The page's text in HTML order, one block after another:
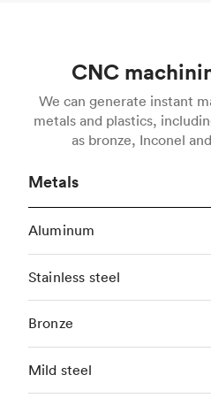
CNC
We can generate instant
metals and plastics,
as bronze, Inconel
Metals
Aluminum
Stainless steel
Bronze
Mild steel